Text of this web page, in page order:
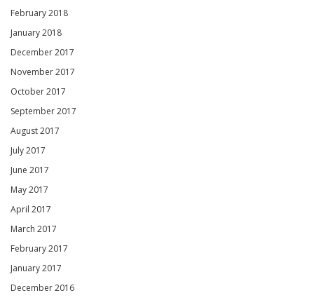
February 2018
January 2018
December 2017
November 2017
October 2017
September 2017
August 2017
July 2017
June 2017
May 2017
April 2017
March 2017
February 2017
January 2017
December 2016